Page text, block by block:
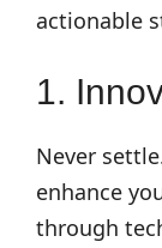
actionable
1.
Never
enhance
through